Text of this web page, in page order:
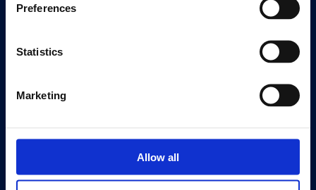
Preferences
Statistics
Marketing
Allow all
Events
Eat & Drink
About
Our 125th Anniversary